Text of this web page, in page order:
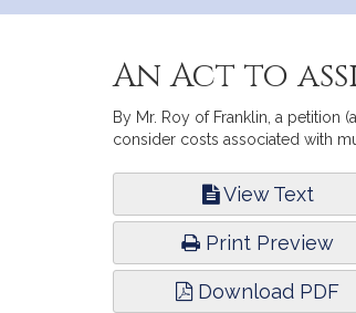
An Act to
By Mr. Roy of Franklin, a petition
consider costs associated with
View Text
Print Preview
Download PDF